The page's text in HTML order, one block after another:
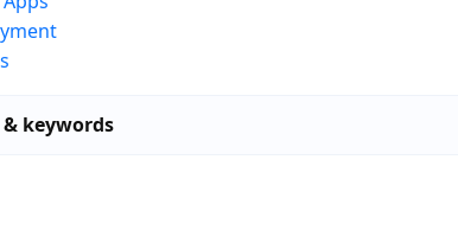
& keywords